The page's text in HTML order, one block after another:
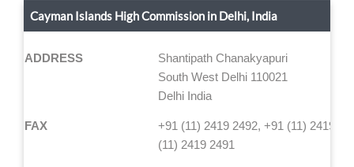
Cayman Islands High Commission in Delhi, India
ADDRESS
Shantipath Chanakyapuri
South West Delhi 110021
Delhi India
FAX
+91 (11) 2419 2492, +91 (11) 2419
(11) 2419 2491